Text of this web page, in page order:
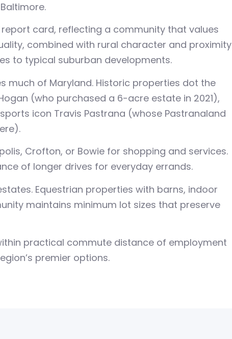
card, reflecting a community that values
combined with rural character and proximity
to typical suburban developments.
much of Maryland. Historic properties dot the
(who purchased a 6-acre estate in 2021),
icon Travis Pastrana (whose Pastranaland
Crofton, or Bowie for shopping and services.
of longer drives for everyday errands.
Equestrian properties with barns, indoor
maintains minimum lot sizes that preserve
practical commute distance of employment
premier options.